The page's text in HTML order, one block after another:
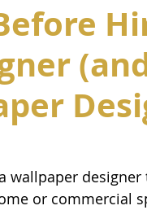
wallpaper designer
or commercial